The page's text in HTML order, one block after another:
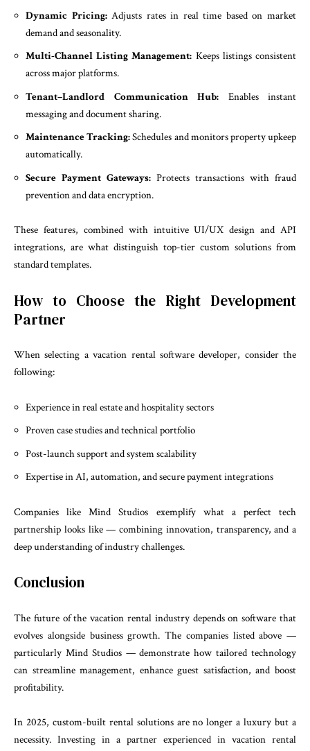
Dynamic Pricing:Adjusts rates in real time based on market
demand and seasonality.
Multi-Channel Listing Management: Keeps listings consistent
across major platforms.
Tenant–Landlord Communication Hub: Enables instant
messaging and document sharing.
Maintenance Tracking:Schedules and monitors property upkeep
automatically.
Secure Payment Gateways: Protects transactions with fraud
prevention and data encryption.
These features, combined with intuitive UI/UX design and API
integrations, are what distinguish top-tier custom solutions from
standard templates.
How to Choose the Right Development
Partner
When selecting a vacation rental software developer, consider the
following:
Experience in real estate and hospitality sectors
Proven case studies and technical portfolio
Post-launch support and system scalability
Expertise in AI, automation, and secure payment integrations
Companies like Mind Studios exemplify what a perfect tech
partnership looks like — combining innovation, transparency, and a
deep understanding of industry challenges.
Conclusion
The future of the vacation rental industry depends on software that
evolves alongside business growth. The companies listed above —
particularly Mind Studios — demonstrate how tailored technology
can streamline management, enhance guest satisfaction, and boost
profitability.
In 2025, custom-built rental solutions are no longer a luxury but a
necessity. Investing in a partner experienced in vacation rental